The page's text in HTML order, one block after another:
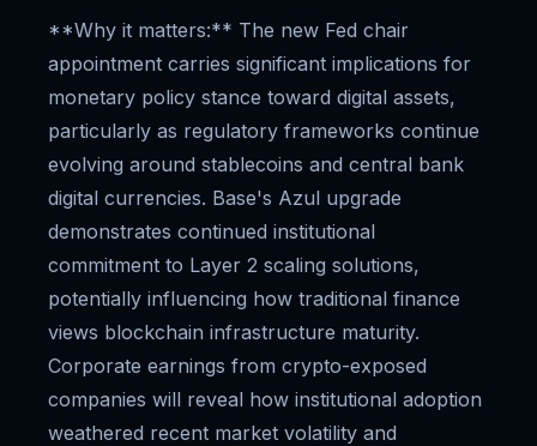
**Why it matters:** The new Fed chair
appointment carries significant implications for
monetary policy stance toward digital assets,
particularly as regulatory frameworks continue
evolving around stablecoins and central bank
digital currencies. Base's Azul upgrade
demonstrates continued institutional
commitment to Layer 2 scaling solutions,
potentially influencing how traditional finance
views blockchain infrastructure maturity.
Corporate earnings from crypto-exposed
companies will reveal how institutional adoption
weathered recent market volatility and